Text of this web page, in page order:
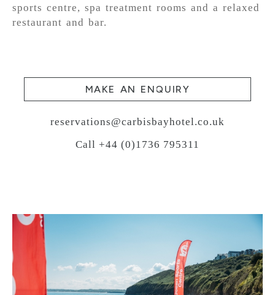
sports centre, spa treatment rooms and a relaxed
restaurant and bar.
MAKE AN ENQUIRY
reservations@carbisbayhotel.co.uk
Call +44 (0)1736 795311